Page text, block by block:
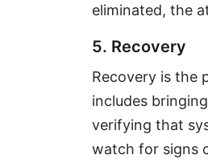
eliminated, the
5. Recovery
Recovery is the
includes
verifying that
watch for signs